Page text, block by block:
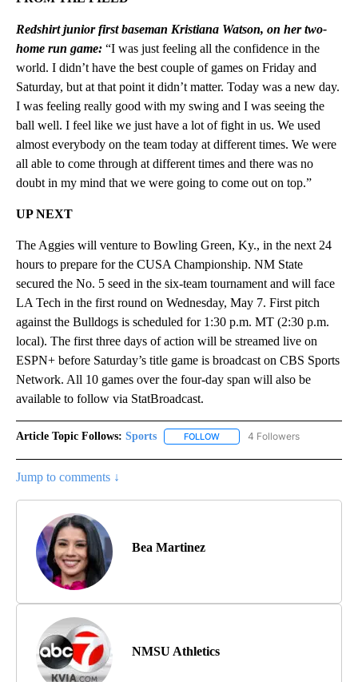
Redshirt junior first baseman Kristiana Watson, on her two-
home run game: “I was just feeling all the confidence in the
world. I didn’t have the best couple of games on Friday and
Saturday, but at that point it didn’t matter. Today was a new day.
I was feeling really good with my swing and I was seeing the
ball well. I feel like we just have a lot of fight in us. We used
almost everybody on the team today at different times. We were
all able to come through at different times and there was no
doubt in my mind that we were going to come out on top.”
UP NEXT
The Aggies will venture to Bowling Green, Ky., in the next 24
hours to prepare for the CUSA Championship. NM State
secured the No. 5 seed in the six-team tournament and will face
LA Tech in the first round on Wednesday, May 7. First pitch
against the Bulldogs is scheduled for 1:30 p.m. MT (2:30 p.m.
local). The first three days of action will be streamed live on
ESPN+ before Saturday’s title game is broadcast on CBS Sports
Network. All 10 games over the four-day span will also be
available to follow via StatBroadcast.
Article Topic Follows: Sports FOLLOW FOLLOW "SPORTS" TO
4 Followers
Jump to comments ↓
Bea Martinez
NMSU Athletics